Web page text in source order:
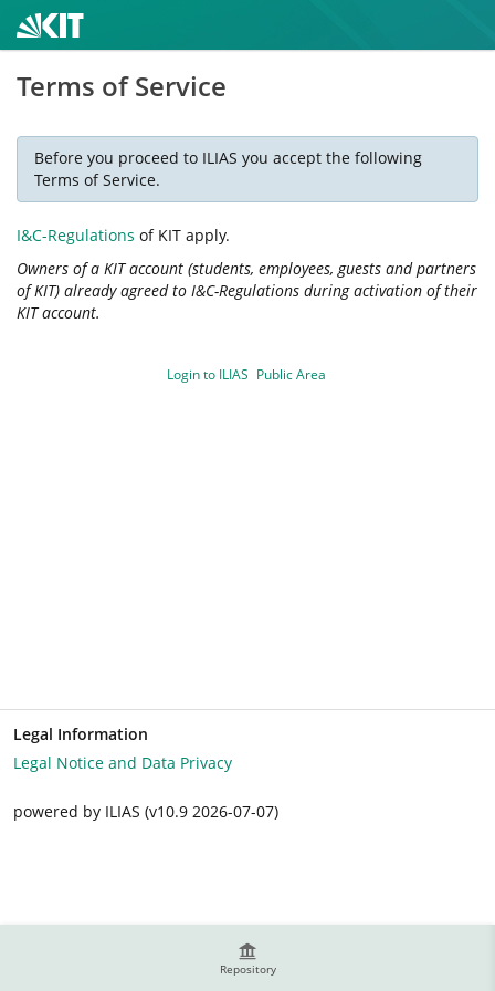
Repository
Terms of Service
Before you proceed to ILIAS you accept the following
Terms of Service.
I&C-Regulations of KIT apply.
Owners of a KIT account (students, employees, guests and partners
of KIT) already agreed to I&C-Regulations during activation of their
KIT account.
Login to ILIAS Public Area
Legal Information
Legal Notice and Data Privacy
powered by ILIAS (v10.9 2026-07-07)